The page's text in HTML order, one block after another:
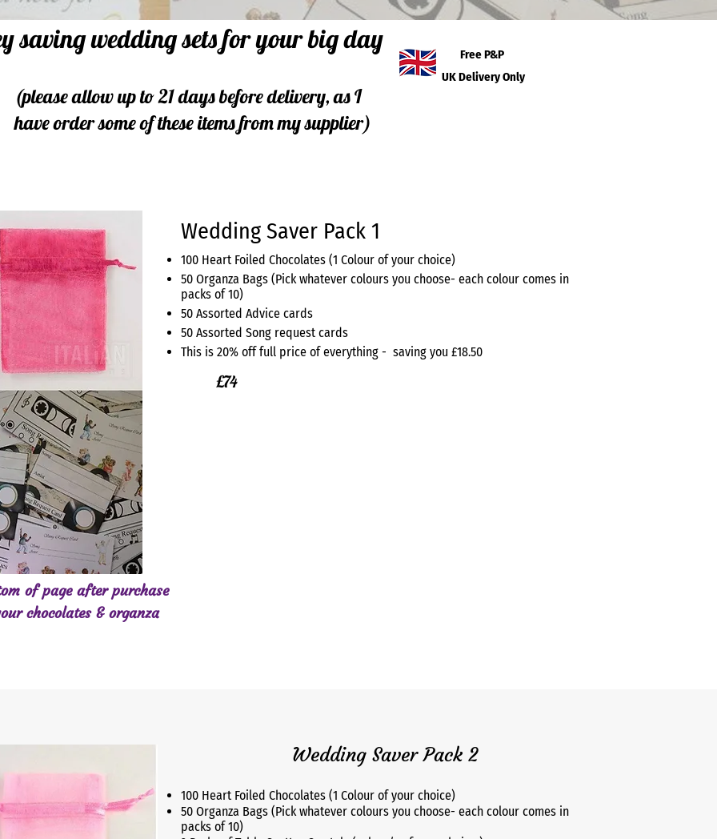
saving wedding sets for your big day
Free P&P
UK Delivery Only
(please allow up to 21 days before delivery, as I
have order some of these items from my supplier)
of page after purchase
chocolates & organza
Wedding Saver Pack 1
100 Heart Foiled Chocolates (1 Colour of your choice)
50 Organza Bags (Pick whatever colours you choose- each colour comes in
packs of 10)
50 Assorted Advice cards
50 Assorted Song request cards
This is 20% off full price of everything - saving you £18.50
£74
Wedding Saver Pack 2
100 Heart Foiled Chocolates (1 Colour of your choice)
50 Organza Bags (Pick whatever colours you choose- each colour comes in
packs of 10)